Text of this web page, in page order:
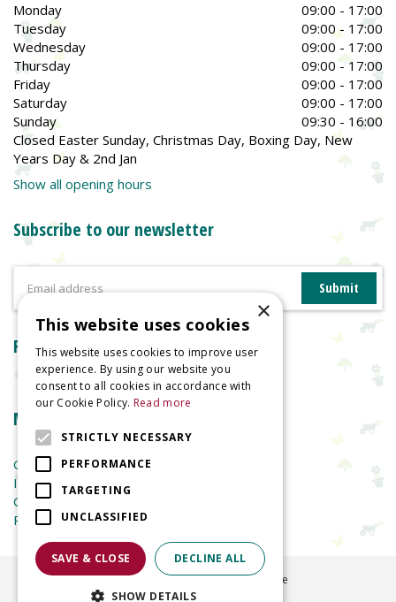
Monday
09:00 - 17:00
Tuesday
09:00 - 17:00
Wednesday
09:00 - 17:00
Thursday
09:00 - 17:00
Friday
09:00 - 17:00
Saturday
09:00 - 17:00
Sunday
09:30 - 16:00
Closed Easter Sunday, Christmas Day, Boxing Day, New
Years Day & 2nd Jan
Show all opening hours
Subscribe to our newsletter
Reviews
More information
Garden Centre
Indoor Plants
Garden Furniture
Planters
©2026
Welland Vale Garden Centre
Green Solutions
×
This website uses cookies
This website uses cookies to improve user
experience. By using our website you
consent to all cookies in accordance with
our Cookie Policy. Read more
STRICTLY NECESSARY
PERFORMANCE
TARGETING
UNCLASSIFIED
SAVE & CLOSE DECLINE ALL
SHOW DETAILS